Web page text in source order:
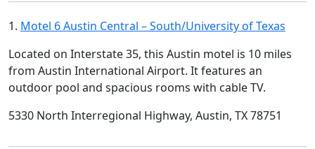
1. Motel 6 Austin Central – South/University of Texas
Located on Interstate 35, this Austin motel is 10 miles
from Austin International Airport. It features an
outdoor pool and spacious rooms with cable TV.
5330 North Interregional Highway, Austin, TX 78751